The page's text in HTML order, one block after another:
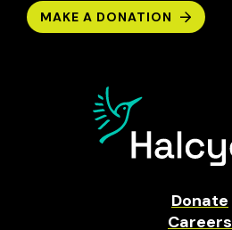
MAKE A DONATION
Donate
Careers